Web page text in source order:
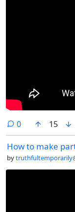
0comments
15
How to make
bytruthfultemporarily